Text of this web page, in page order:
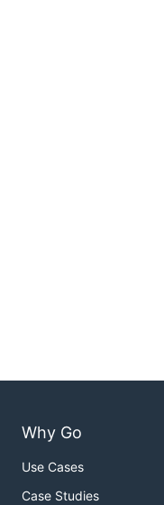
Why Go
Use Cases
Case Studies